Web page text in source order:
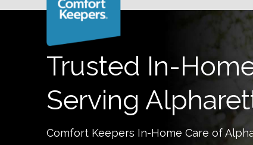
Trusted In-
Serving
Comfort Keepers In-Home Care of